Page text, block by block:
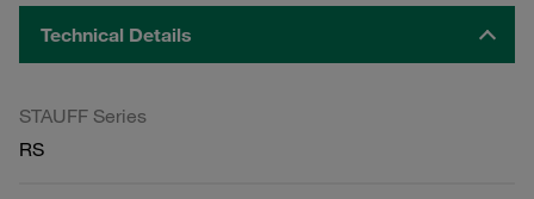
Technical Details
STAUFF Series
RS